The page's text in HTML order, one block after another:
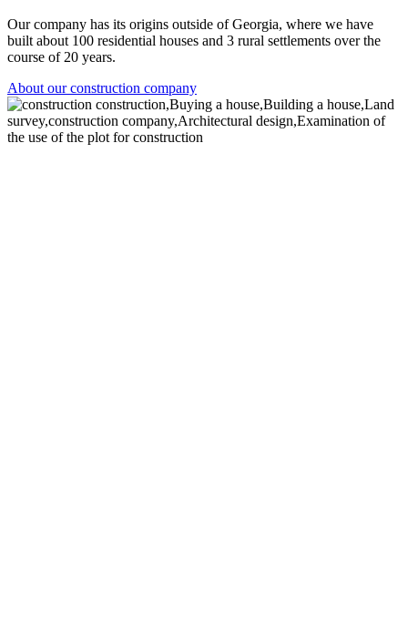
Our company has its origins outside of Georgia, where we have
built about 100 residential houses and 3 rural settlements over the
course of 20 years.
About our construction company